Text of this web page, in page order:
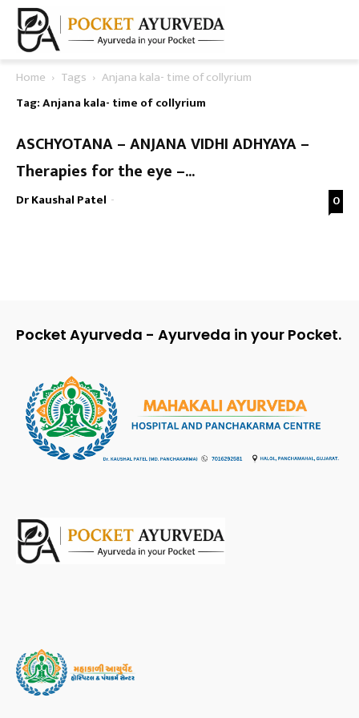
Home Tags
Anjana kala- time of collyrium
Tag: Anjana kala- time of collyrium
ASCHYOTANA – ANJANA VIDHI ADHYAYA –
Therapies for the eye –...
Dr Kaushal Patel - 0
Pocket Ayurveda - Ayurveda in your Pocket.